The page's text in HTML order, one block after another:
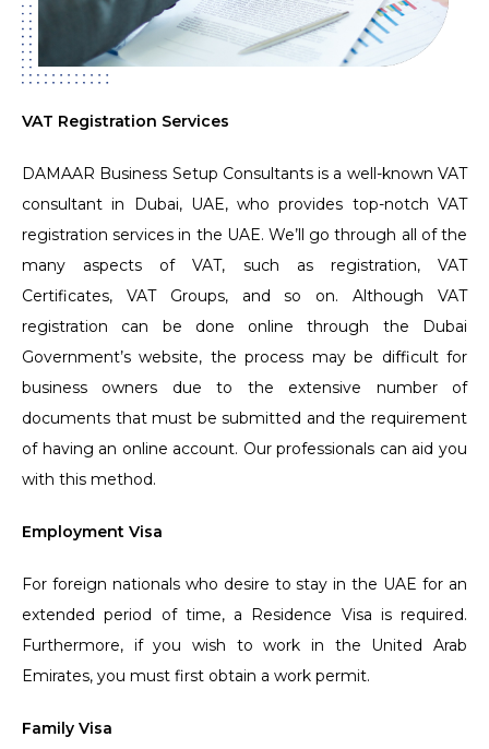
VAT Registration Services
DAMAAR Business Setup Consultants is a well-known VAT
consultant in Dubai, UAE, who provides top-notch VAT
registration services in the UAE. We’ll go through all of the
many aspects of VAT, such as registration, VAT
Certificates, VAT Groups, and so on. Although VAT
registration can be done online through the Dubai
Government’s website, the process may be difficult for
business owners due to the extensive number of
documents that must be submitted and the requirement
of having an online account. Our professionals can aid you
with this method.
Employment Visa
For foreign nationals who desire to stay in the UAE for an
extended period of time, a Residence Visa is required.
Furthermore, if you wish to work in the United Arab
Emirates, you must first obtain a work permit.
Family Visa